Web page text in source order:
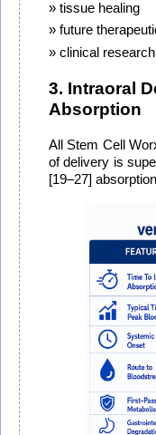
tissue healing
future
clinical
3. Intraoral
Absorption
All Stem Cell
of delivery is
[19–27]